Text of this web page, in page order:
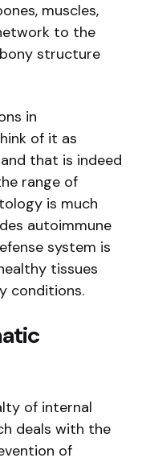
muscles,
to the
structure
in
of it as
that is indeed
range of
is much
autoimmune
system is
tissues
conditions.
of internal
deals with the
of